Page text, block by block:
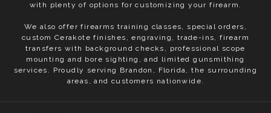
with plenty of options for customizing your firearm.
We also offer firearms training classes, special orders,
custom Cerakote finishes, engraving, trade-ins, firearm
transfers with background checks, professional scope
mounting and bore sighting, and limited gunsmithing
services. Proudly serving Brandon, Florida, the surrounding
areas, and customers nationwide.